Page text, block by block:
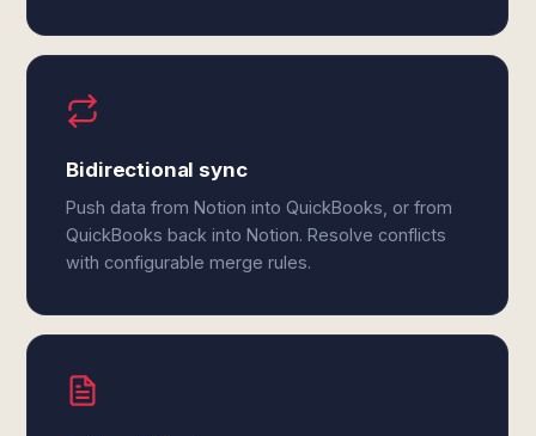
Bidirectional sync
Push data from Notion into QuickBooks, or from
QuickBooks back into Notion. Resolve conflicts
with configurable merge rules.